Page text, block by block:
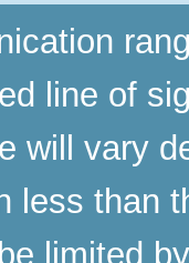
line of
will vary
less than
limited